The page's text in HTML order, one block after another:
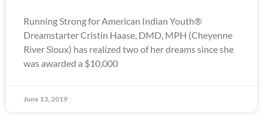
Running Strong for American Indian Youth®
Dreamstarter Cristin Haase, DMD, MPH (Cheyenne
River Sioux) has realized two of her dreams since she
was awarded a $10,000
June 13, 2019